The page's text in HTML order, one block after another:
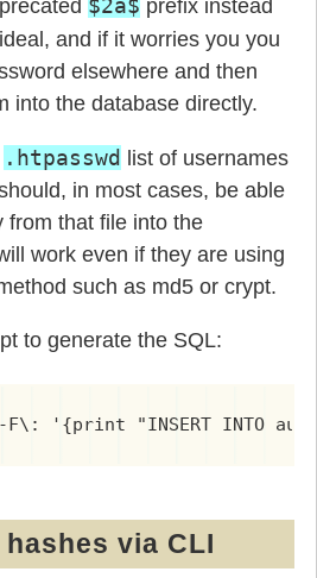
$2a$ prefix instead
and if it worries you you
elsewhere and then
into the database directly.
.htpasswd
list of usernames
in most cases, be able
from that file into the
work even if they are using
such as md5 or crypt.
to generate the SQL:
'{print "INSERT INTO
via CLI